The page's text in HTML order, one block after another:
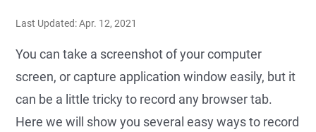
Last Updated: Apr. 12, 2021
You can take a screenshot of your computer
screen, or capture application window easily, but it
can be a little tricky to record any browser tab.
Here we will show you several easy ways to record